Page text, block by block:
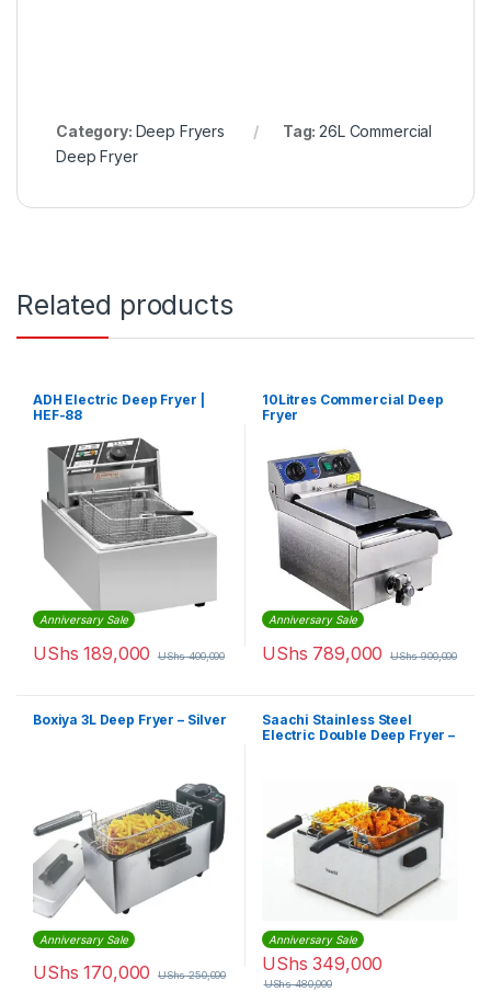
Category: Deep Fryers Tag:26L Commercial
Deep Fryer
Related products
ADH Electric Deep Fryer |
HEF-88
Anniversary Sale
UShs 189,000 UShs400,000
10Litres Commercial Deep
Fryer
Anniversary Sale
UShs 789,000 UShs900,000
Boxiya 3L Deep Fryer – Silver
Anniversary Sale
UShs 170,000 UShs250,000
Saachi Stainless Steel
Electric Double Deep Fryer –
Anniversary Sale
UShs 349,000
UShs480,000